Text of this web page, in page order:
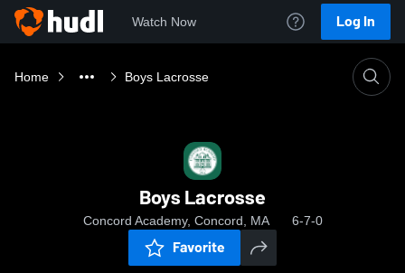
Watch Now Log In
Home Boys Lacrosse
Boys Lacrosse
Concord Academy, Concord, MA 6-7-0
Favorite